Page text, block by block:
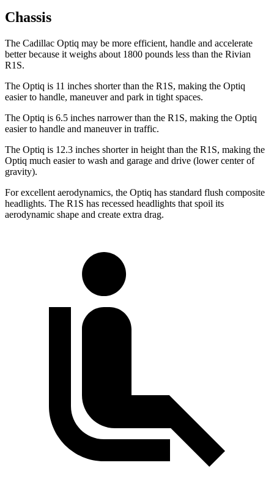
Chassis
The Cadillac Optiq may be more efficient, handle and accelerate
better because it weighs about 1800 pounds less than the Rivian
R1S.
The Optiq is 11 inches shorter than the R1S, making the Optiq
easier to handle, maneuver and park in tight spaces.
The Optiq is 6.5 inches narrower than the R1S, making the Optiq
easier to handle and maneuver in traffic.
The Optiq is 12.3 inches shorter in height than the R1S, making the
Optiq much easier to wash and garage and drive (lower center of
gravity).
For excellent aerodynamics, the Optiq has standard flush composite
headlights. The R1S has recessed headlights that spoil its
aerodynamic shape and create extra drag.